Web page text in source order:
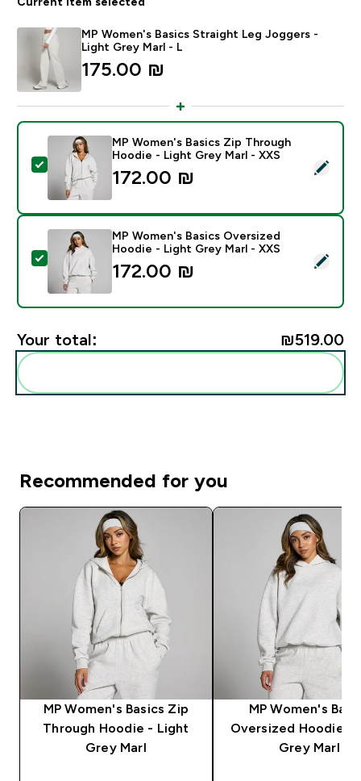
MP Women's Basics Straight Leg Joggers -
Light Grey Marl - L
175.00 ₪‎
Select this product - MP Women's Basics Zip
MP Women's Basics Zip Through
Hoodie - Light Grey Marl - XXS
172.00 ₪‎
Select this product - MP Women's Basics Oversized
MP Women's Basics Oversized
Hoodie - Light Grey Marl - XXS
172.00 ₪‎
Your total: ₪519.00‎
Recommended for you
MP Women's Basics Zip
Through Hoodie - Light
Grey Marl
MP Women's
Oversized Hoodie -
Grey Marl